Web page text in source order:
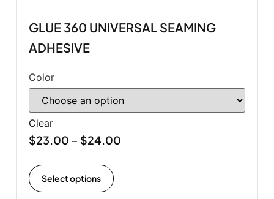
GLUE 360 UNIVERSAL SEAMING
ADHESIVE
Color
Clear
$23.00 – $24.00
Select options